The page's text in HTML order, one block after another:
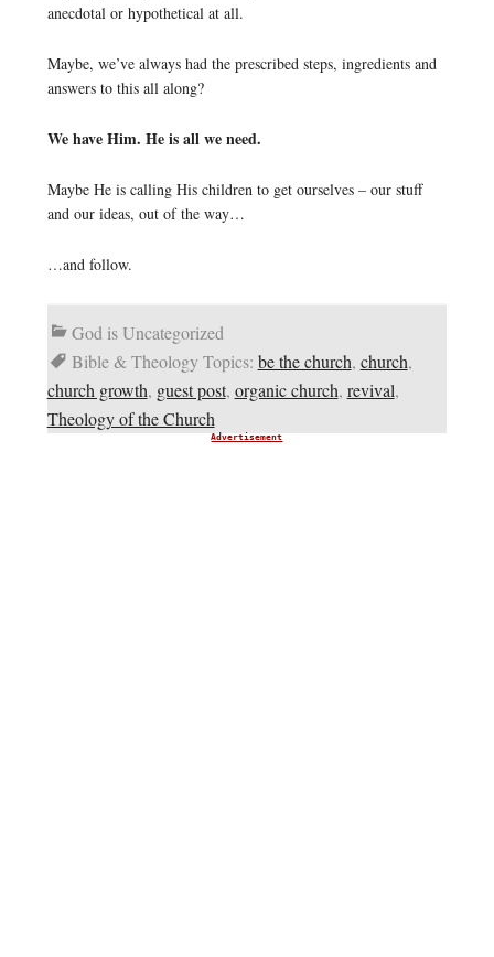
anecdotal or hypothetical at all.
Maybe, we’ve always had the prescribed steps, ingredients and
answers to this all along?
We have Him. He is all we need.
Maybe He is calling His children to get ourselves – our stuff
and our ideas, out of the way…
…and follow.
God is Uncategorized
Bible & Theology Topics: be the church, church,
church growth, guest post, organic church, revival,
Theology of the Church
Advertisement